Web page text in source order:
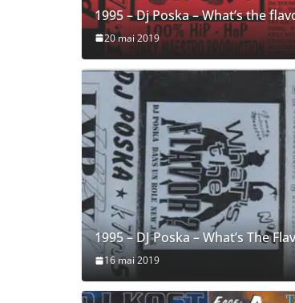
1995 – Dj Poska – What’s the
20 mai 2019
1995 – DJ Poska – What’s The
16 mai 2019